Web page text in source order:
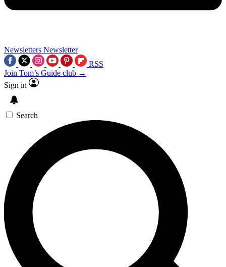
Newsletters Newsletter
RSS
Join Tom’s Guide club →
Sign in
Search